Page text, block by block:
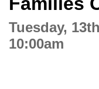
Tuesday,
10:00am